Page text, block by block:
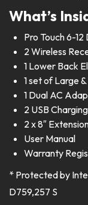
What’s
Pro Touch 6-12
2 Wireless
1 Lower Back
1 set of Large
1 Dual AC
2 USB
2 x 8″
User Manual
Warranty
* Protected by
D759,257 S